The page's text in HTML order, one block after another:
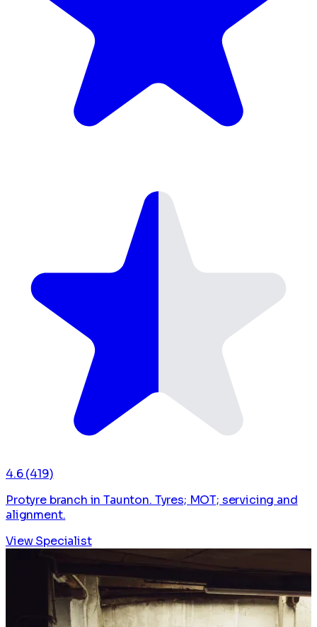
4.6 (419)
Protyre branch in Taunton. Tyres; MOT; servicing and
alignment.
View Specialist